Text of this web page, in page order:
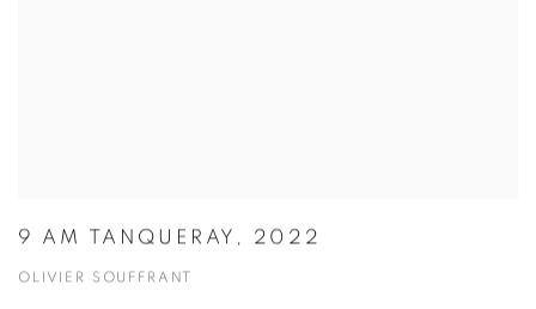
9 AM TANQUERAY, 2022
OLIVIER SOUFFRANT